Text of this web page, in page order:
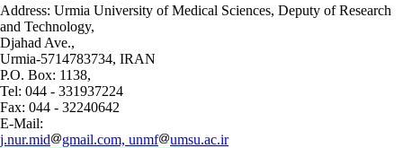
Address: Urmia University of Medical Sciences, Deputy of Research
and Technology,
Djahad Ave.,
Urmia-5714783734, IRAN
P.O. Box: 1138,
Tel: 044 - 331937224
Fax: 044 - 32240642
E-Mail:
j.nur.mid
gmail.com, unmf umsu.ac.ir